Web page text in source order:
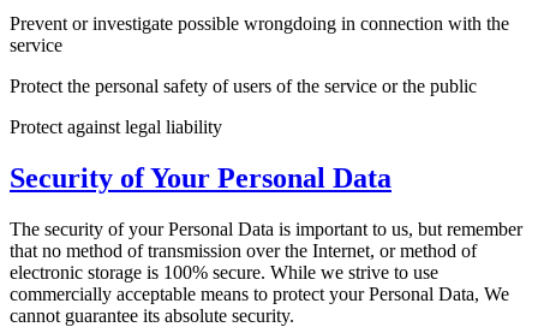
Prevent or investigate possible wrongdoing in connection with the
service
Protect the personal safety of users of the service or the public
Protect against legal liability
Security of Your Personal Data
The security of your Personal Data is important to us, but remember
that no method of transmission over the Internet, or method of
electronic storage is 100% secure. While we strive to use
commercially acceptable means to protect your Personal Data, We
cannot guarantee its absolute security.